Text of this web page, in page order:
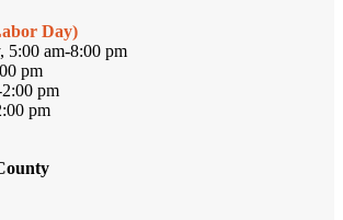
Day)
5:00 am-8:00 pm
pm
pm
pm